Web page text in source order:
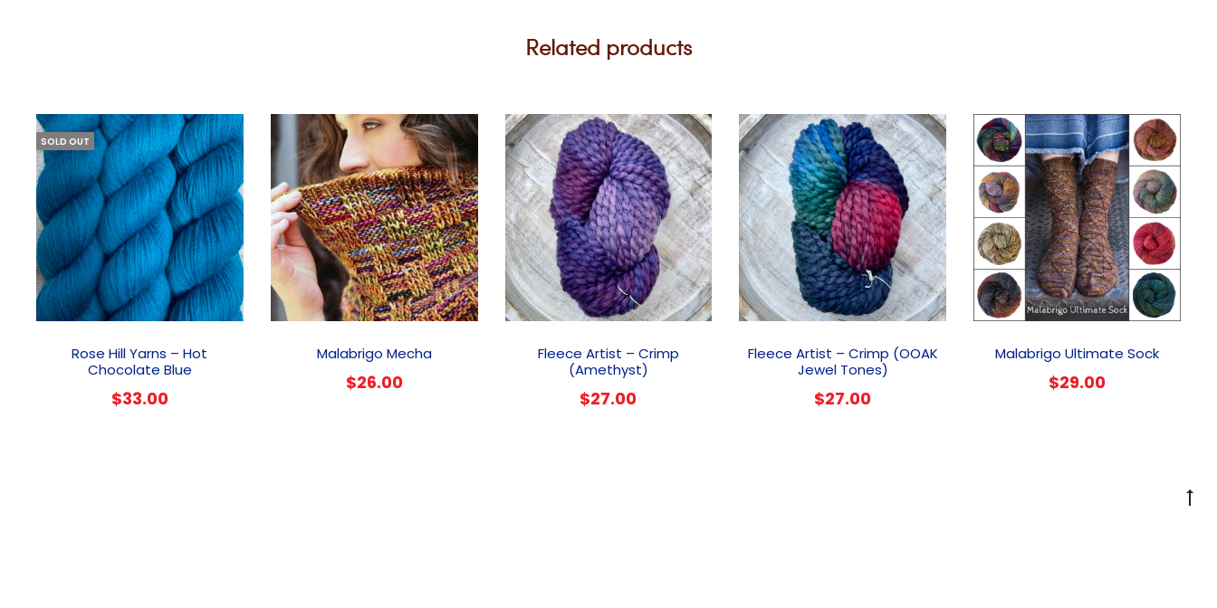
Related products
SOLD OUT
Rose Hill Yarns – Hot
Chocolate Blue
$33.00
Malabrigo Mecha
$26.00
Fleece Artist – Crimp
(Amethyst)
$27.00
Fleece Artist – Crimp (OOAK
Jewel Tones)
$27.00
be
Malabrigo Ultimate Sock
$29.00